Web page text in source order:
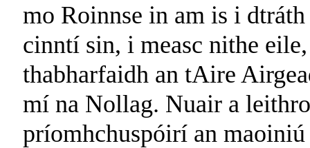
mo Roinnse in am is i
cinntí sin, i measc nithe
thabharfaidh an tAire
mí na Nollag. Nuair a
príomhchuspóirí an